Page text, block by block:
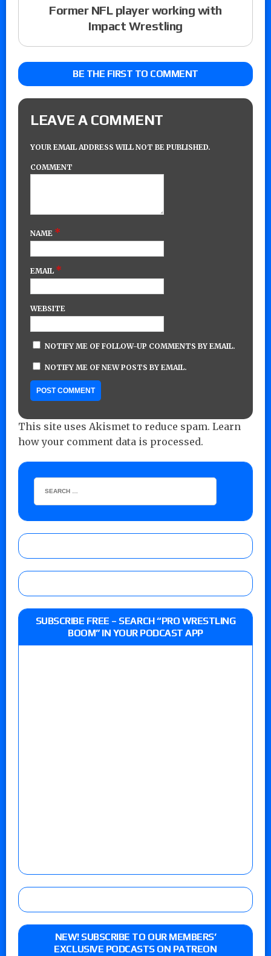
Former NFL player working with
Impact Wrestling
BE THE FIRST TO COMMENT
LEAVE A COMMENT
YOUR EMAIL ADDRESS WILL NOT BE PUBLISHED.
COMMENT
NAME *
EMAIL *
WEBSITE
NOTIFY ME OF FOLLOW-UP COMMENTS BY EMAIL.
NOTIFY ME OF NEW POSTS BY EMAIL.
This site uses Akismet to reduce spam. Learn
how your comment data is processed.
SUBSCRIBE FREE – SEARCH “PRO WRESTLING
BOOM” IN YOUR PODCAST APP
NEW! SUBSCRIBE TO OUR MEMBERS’
EXCLUSIVE PODCASTS ON PATREON